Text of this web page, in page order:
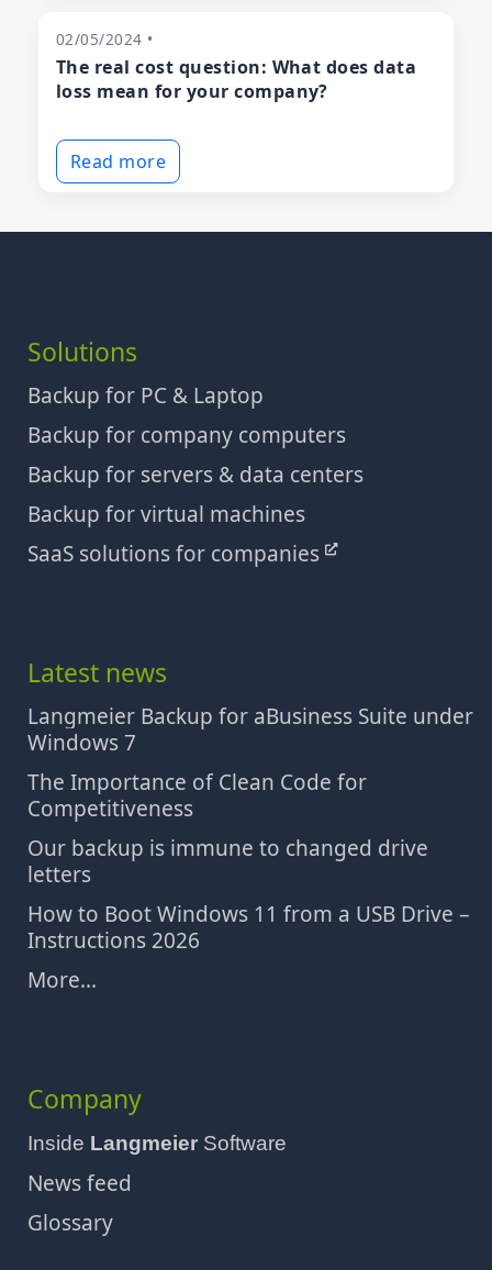
02/05/2024 •
The real cost question: What does data
loss mean for your company?
Read more
Solutions
Backup for PC & Laptop
Backup for company computers
Backup for servers & data centers
Backup for virtual machines
SaaS solutions for companies
Latest news
Langmeier Backup for aBusiness Suite under
Windows 7
The Importance of Clean Code for
Competitiveness
Our backup is immune to changed drive
letters
How to Boot Windows 11 from a USB Drive –
Instructions 2026
More...
Company
Inside Langmeier Software
News feed
Glossary